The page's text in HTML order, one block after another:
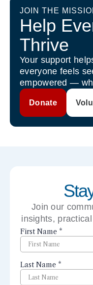
JOIN THE
Help
Thrive
Your support
everyone feels
empowered —
Donate
Join our
insights,